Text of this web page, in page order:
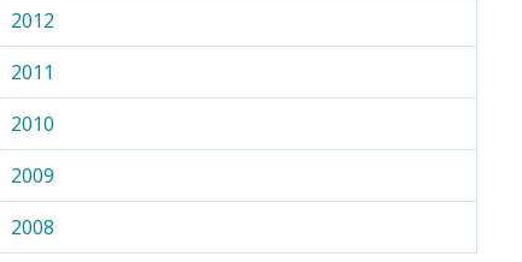
2012
2011
2010
2009
2008